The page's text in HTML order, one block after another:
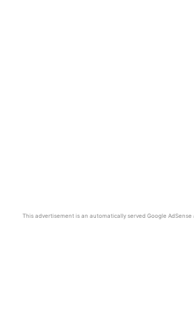
This advertisement is an automatically served Google